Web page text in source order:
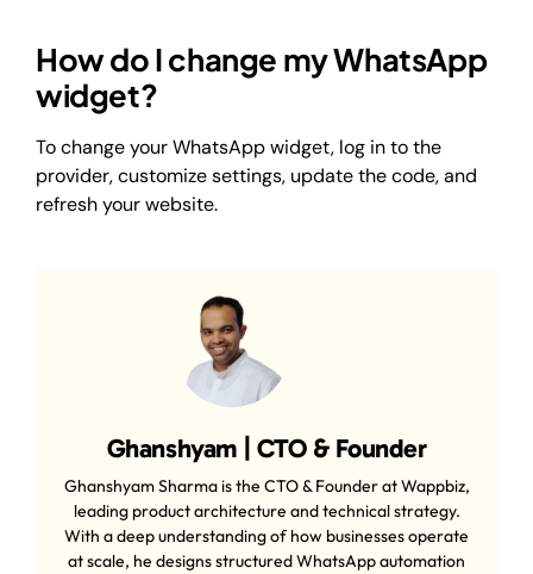
How do I change my WhatsApp
widget?
To change your WhatsApp widget, log in to the
provider, customize settings, update the code, and
refresh your website.
Ghanshyam | CTO & Founder
Ghanshyam Sharma is the CTO & Founder at Wappbiz,
leading product architecture and technical strategy.
With a deep understanding of how businesses operate
at scale, he designs structured WhatsApp automation